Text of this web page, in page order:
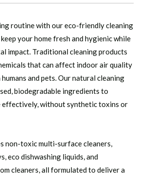
routine with our eco-friendly cleaning
your home fresh and hygienic while
impact. Traditional cleaning products
that can affect indoor air quality
and pets. Our natural cleaning
biodegradable ingredients to
effectively, without synthetic toxins or
non-toxic multi-surface cleaners,
eco dishwashing liquids, and
cleaners, all formulated to deliver a